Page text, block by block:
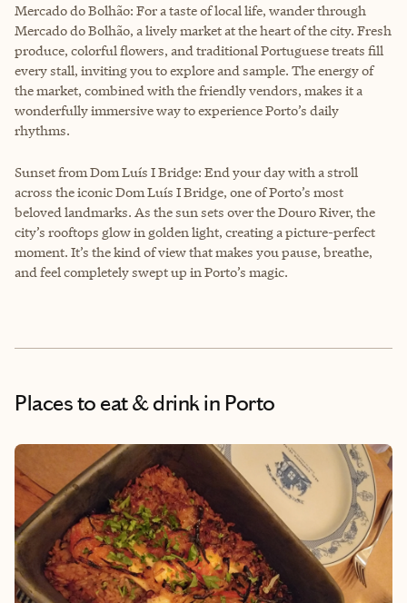
Mercado do Bolhão: For a taste of local life, wander through
Mercado do Bolhão, a lively market at the heart of the city. Fresh
produce, colorful flowers, and traditional Portuguese treats fill
every stall, inviting you to explore and sample. The energy of
the market, combined with the friendly vendors, makes it a
wonderfully immersive way to experience Porto’s daily
rhythms.
Sunset from Dom Luís I Bridge: End your day with a stroll
across the iconic Dom Luís I Bridge, one of Porto’s most
beloved landmarks. As the sun sets over the Douro River, the
city’s rooftops glow in golden light, creating a picture-perfect
moment. It’s the kind of view that makes you pause, breathe,
and feel completely swept up in Porto’s magic.
Places to eat & drinkin Porto